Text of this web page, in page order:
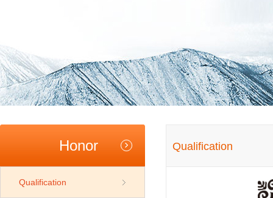
Honor
Qualification
Qualification